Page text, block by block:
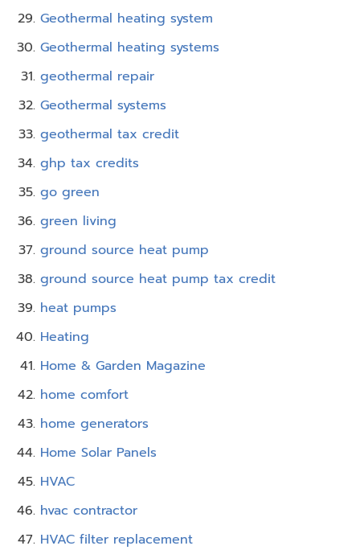
Geothermal heating system
Geothermal heating systems
geothermal repair
Geothermal systems
geothermal tax credit
ghp tax credits
go green
green living
ground source heat pump
ground source heat pump tax credit
heat pumps
Heating
Home & Garden Magazine
home comfort
home generators
Home Solar Panels
HVAC
hvac contractor
HVAC filter replacement